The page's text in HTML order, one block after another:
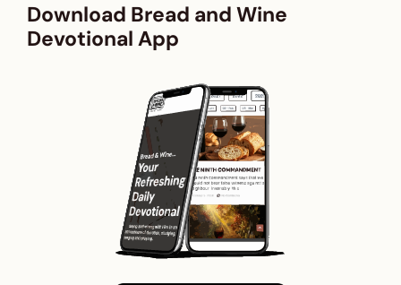
Download Bread and Wine
Devotional App